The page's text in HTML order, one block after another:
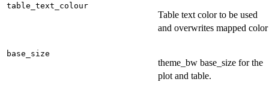
table_text_colour
Table text color to be used
and overwrites mapped color
base_size
theme_bw base_size for the
plot and table.